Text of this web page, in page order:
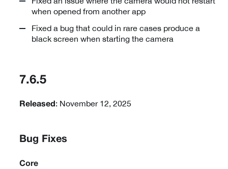
when opened from another app
Fixed a bug that could in rare cases produce a
black screen when starting the camera
7.6.5
Released : November 12, 2025
Bug Fixes
Core